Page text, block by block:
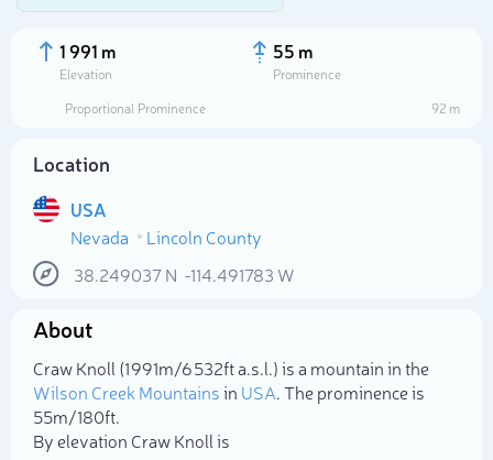
1 991 m
Elevation
55 m
Prominence
Proportional Prominence
92 m
Location
USA
Nevada
Lincoln County
38.249037N -114.491783 W
About
Craw Knoll (1 991m/6 532ft a.s.l.) is a mountain in the
Wilson Creek Mountainsin USA. The prominence is
55m/180ft.
By elevation Craw Knoll is